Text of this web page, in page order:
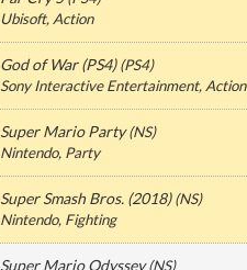
Ubisoft, Action
God of War (PS4)(PS4)
Sony Interactive Entertainment, Action
Super Mario Party(NS)
Nintendo, Party
Super Smash Bros. (2018)(NS)
Nintendo, Fighting
Super Mario Odyssey(NS)